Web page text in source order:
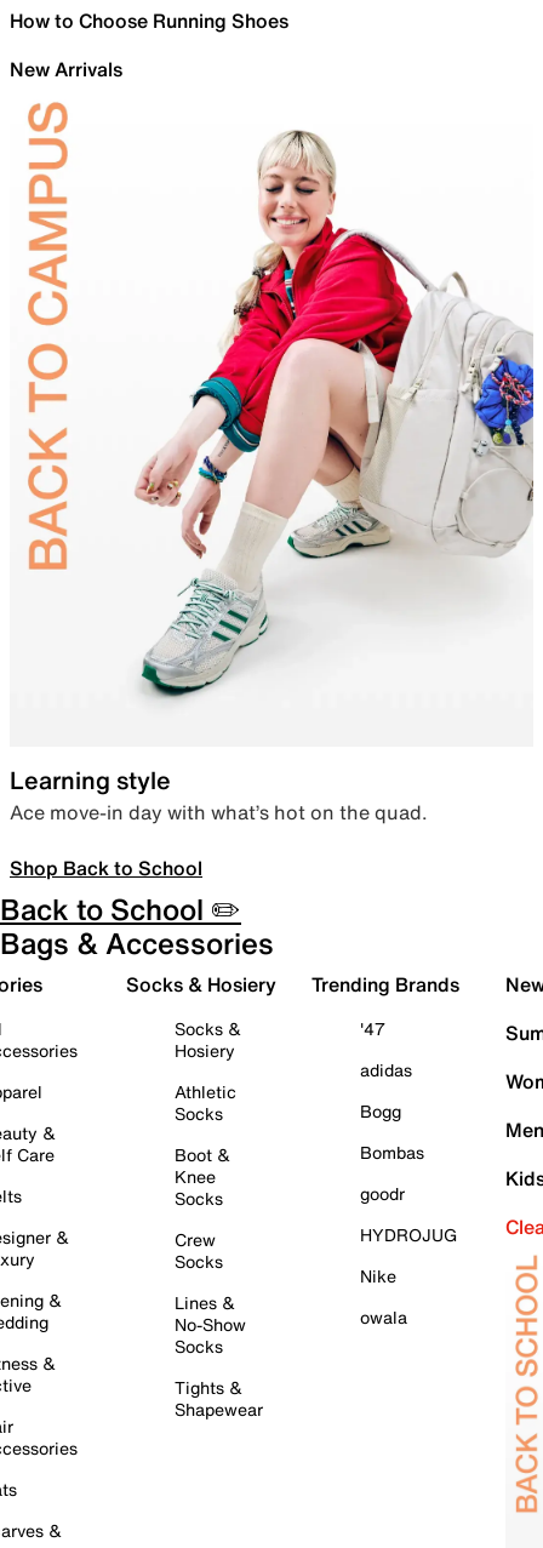
How to Choose Running Shoes
New Arrivals
Learning style
Ace move-in day with what’s hot on the quad.
Shop Back to School
Back to School ✏️
Bags & Accessories
&
Care
&
&
&
&
Socks & Hosiery
Socks &
Hosiery
Athletic
Socks
Boot &
Knee
Socks
Crew
Socks
Lines &
No-Show
Socks
Tights &
Shapewear
Trending Brands
'47
adidas
Bogg
Bombas
goodr
HYDROJUG
Nike
owala